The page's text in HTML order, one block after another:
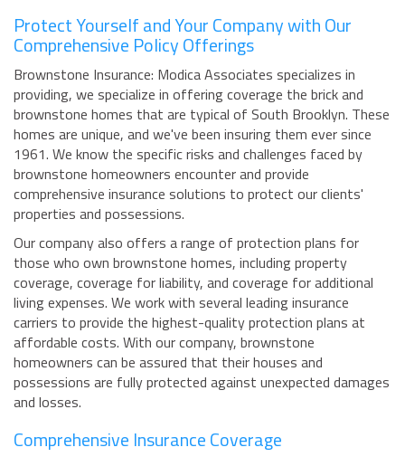
Protect Yourself and Your Company with Our
Comprehensive Policy Offerings
Brownstone Insurance: Modica Associates specializes in
providing, we specialize in offering coverage the brick and
brownstone homes that are typical of South Brooklyn. These
homes are unique, and we've been insuring them ever since
1961. We know the specific risks and challenges faced by
brownstone homeowners encounter and provide
comprehensive insurance solutions to protect our clients'
properties and possessions.
Our company also offers a range of protection plans for
those who own brownstone homes, including property
coverage, coverage for liability, and coverage for additional
living expenses. We work with several leading insurance
carriers to provide the highest-quality protection plans at
affordable costs. With our company, brownstone
homeowners can be assured that their houses and
possessions are fully protected against unexpected damages
and losses.
Comprehensive Insurance Coverage